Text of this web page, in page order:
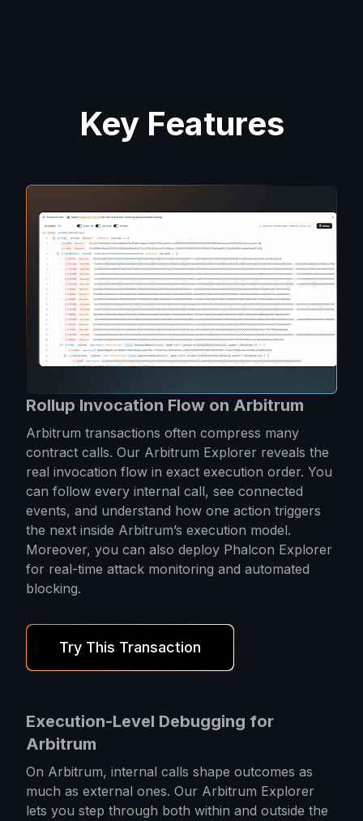
Key Features
Rollup Invocation Flow on Arbitrum
Arbitrum transactions often compress many
contract calls. Our Arbitrum Explorer reveals the
real invocation flow in exact execution order. You
can follow every internal call, see connected
events, and understand how one action triggers
the next inside Arbitrum’s execution model.
Moreover, you can also deploy Phalcon Explorer
for real-time attack monitoring and automated
blocking.
Try This Transaction
Execution-Level Debugging for
Arbitrum
On Arbitrum, internal calls shape outcomes as
much as external ones. Our Arbitrum Explorer
lets you step through both within and outside the